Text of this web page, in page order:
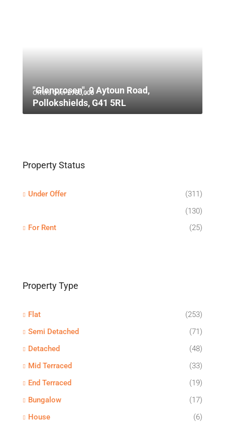
Offers Over£750,000
"Glenprosen", 9 Aytoun Road,
Pollokshields, G41 5RL
Property Status
Under Offer
(311)
(130)
For Rent
(25)
Property Type
Flat
(253)
Semi Detached
(71)
Detached
(48)
Mid Terraced
(33)
End Terraced
(19)
Bungalow
(17)
House
(6)